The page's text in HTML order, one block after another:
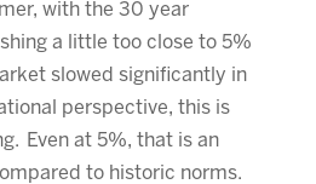
with the 30 year
a little too close to 5%
slowed significantly in
perspective, this is
Even at 5%, that is an
to historic norms.